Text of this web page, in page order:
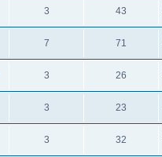
3 43
7 71
3 26
3 23
3 32